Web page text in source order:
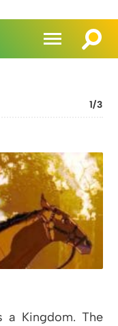
1/3
a Kingdom. The